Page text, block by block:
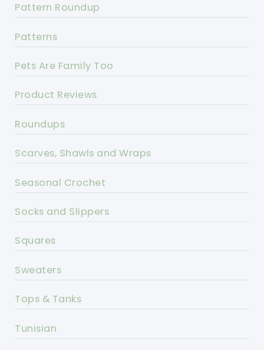
Pattern Roundup
Patterns
Pets Are Family Too
Product Reviews
Roundups
Scarves, Shawls and Wraps
Seasonal Crochet
Socks and Slippers
Squares
Sweaters
Tops & Tanks
Tunisian